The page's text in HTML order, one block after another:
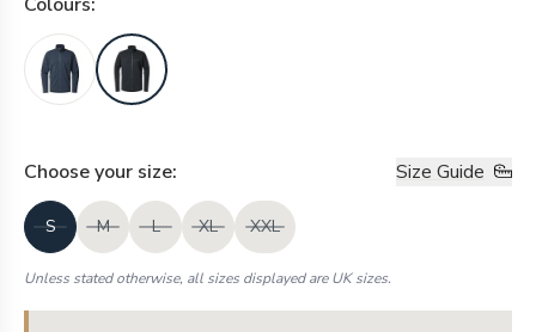
Choose your size: Size Guide
S M L XL XXL
Unless stated otherwise, all sizes displayed are UK sizes.